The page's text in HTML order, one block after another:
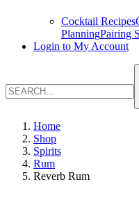
Cocktail Recipes
PlanningPairing
Login to My Account
Home
Shop
Spirits
Rum
Reverb Rum